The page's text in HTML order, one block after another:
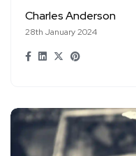
Charles Anderson
28th January 2024